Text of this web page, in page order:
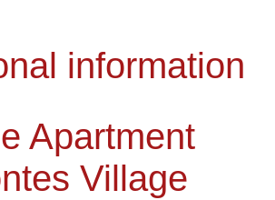
information
Apartment
Village